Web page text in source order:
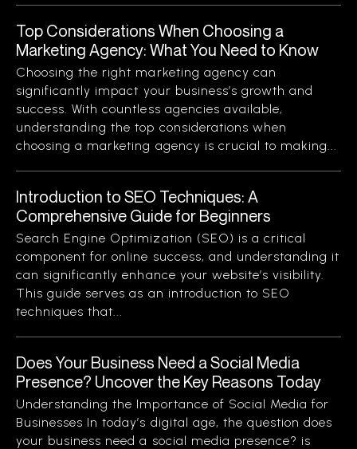
Top Considerations When Choosing a
Marketing Agency: What You Need to Know
Choosing the right marketing agency can
significantly impact your business’s growth and
success. With countless agencies available,
understanding the top considerations when
choosing a marketing agency is crucial to making...
Introduction to SEO Techniques: A
Comprehensive Guide for Beginners
Search Engine Optimization (SEO) is a critical
component for online success, and understanding it
can significantly enhance your website’s visibility.
This guide serves as an introduction to SEO
techniques that...
Does Your Business Need a Social Media
Presence? Uncover the Key Reasons Today
Understanding the Importance of Social Media for
Businesses In today’s digital age, the question does
your business need a social media presence? is